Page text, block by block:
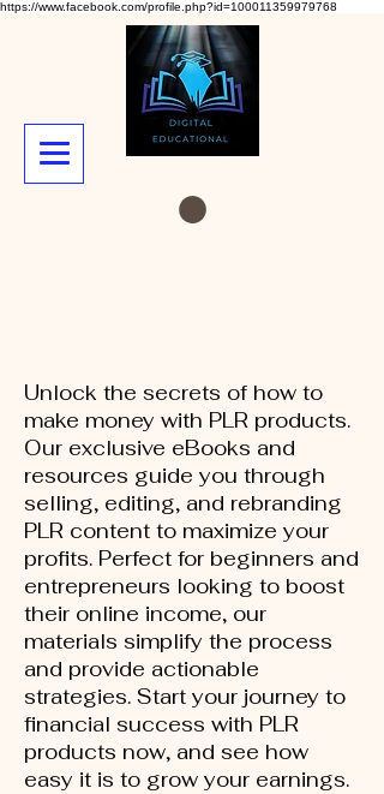
https://www.facebook.com/profile.php?id=100011359979768
Unlock the secrets of how to
make money with PLR products.
Our exclusive eBooks and
resources guide you through
selling, editing, and rebranding
PLR content to maximize your
profits. Perfect for beginners and
entrepreneurs looking to boost
their online income, our
materials simplify the process
and provide actionable
strategies. Start your journey to
financial success with PLR
products now, and see how
easy it is to grow your earnings.